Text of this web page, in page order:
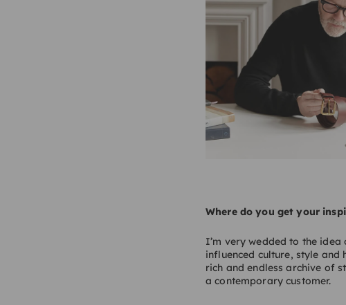
Where do you get your
I’m very wedded to the
influenced culture, style and
rich and endless archive of
a contemporary customer.